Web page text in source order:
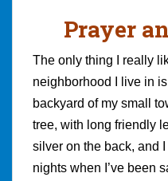
Prayer
The only thing I really
neighborhood I live in
backyard of my small
tree, with long friendly
silver on the back, and
nights when I’ve been